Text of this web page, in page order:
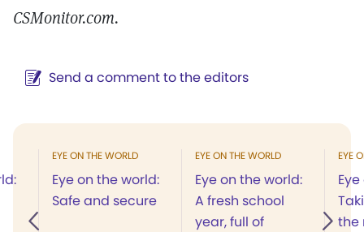
CSMonitor.com.
Send a comment to the editors
EYE ON THE WORLD
Eye on the world:
Safe and secure
EYE ON THE WORLD
Eye on the world:
A fresh school
year, full of
EYE
the